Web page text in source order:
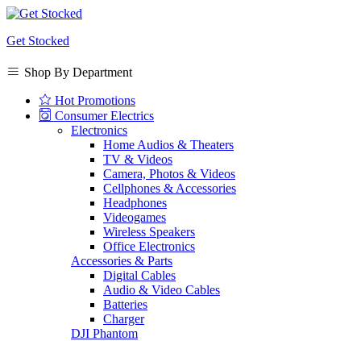
Get Stocked
Shop By Department
Hot Promotions
Consumer Electrics
Electronics
Home Audios & Theaters
TV & Videos
Camera, Photos & Videos
Cellphones & Accessories
Headphones
Videogames
Wireless Speakers
Office Electronics
Accessories & Parts
Digital Cables
Audio & Video Cables
Batteries
Charger
DJI Phantom